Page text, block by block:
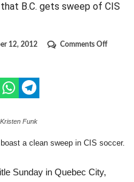
B.C. gets sweep of CIS
12, 2012 Comments Offon
CIS
Kristen Funk
a clean sweep in CIS soccer.
Sunday in Quebec City,